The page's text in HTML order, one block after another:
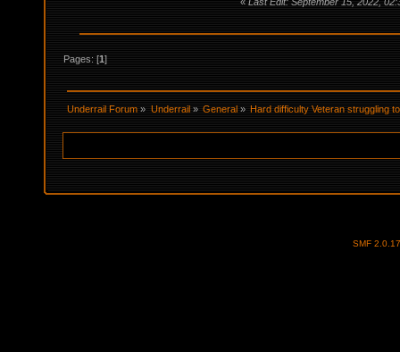
Pages: [1]
Underrail Forum » Underrail » General » Hard difficulty Veteran struggling
SMF 2.0.17